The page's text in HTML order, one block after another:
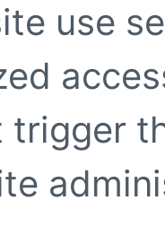
use